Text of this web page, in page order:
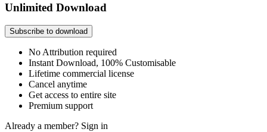
Unlimited Download
Subscribe to download
No Attribution required
Instant Download, 100% Customisable
Lifetime commercial license
Cancel anytime
Get access to entire site
Premium support
Already a member? Sign in